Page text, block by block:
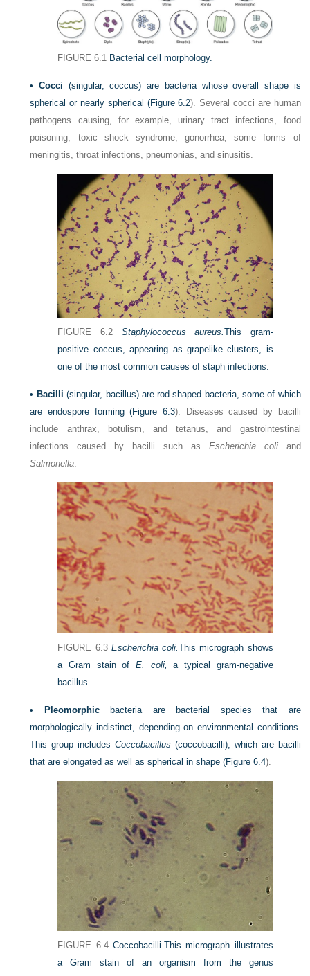
FIGURE 6.1 Bacterial cell morphology.
•Cocci (singular, coccus) are bacteria whose overall shape is
spherical or nearly spherical (Figure 6.2). Several cocci are human
pathogens causing, for example, urinary tract infections, food
poisoning, toxic shock syndrome, gonorrhea, some forms of
meningitis, throat infections, pneumonias, and sinusitis.
FIGURE 6.2 Staphylococcus aureus.This gram-
positive coccus, appearing as grapelike clusters, is
one of the most common causes of staph infections.
• Bacilli (singular, bacillus) are rod-shaped bacteria, some of which
are endospore forming (Figure 6.3). Diseases caused by bacilli
include anthrax, botulism, and tetanus, and gastrointestinal
infections caused by bacilli such as Escherichia coliand
Salmonella
FIGURE 6.3 Escherichia coli.This micrograph shows
a Gram stain ofE. coli,
a typical gram-negative
bacillus.
• Pleomorphicbacteria are bacterial species that are
morphologically indistinct, depending on environmental conditions.
This group includesCoccobacillus (coccobacilli), which are bacilli
that are elongated as well as spherical in shape (Figure 6.4).
FIGURE 6.4 Coccobacilli.This micrograph illustrates
a Gram stain of an organism from the genus